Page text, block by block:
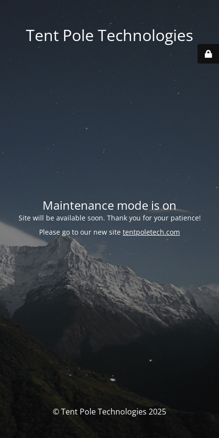
Tent Pole Technologies
Maintenance mode is on
Site will be available soon. Thank you for your patience!
Please go to our new site tentpoletech.com
© Tent Pole Technologies 2025